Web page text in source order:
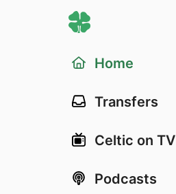
Home
Transfers
Celtic on TV
Podcasts